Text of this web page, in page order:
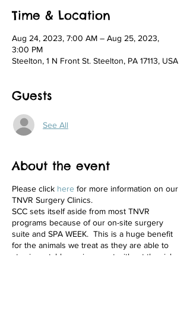
Time & Location
Aug 24, 2023, 7:00 AM – Aug 25, 2023,
3:00 PM
Steelton, 1 N Front St. Steelton, PA 17113, USA
Guests
See All
About the event
Please click here for more information on our
TNVR Surgery Clinics.
SCC sets itself aside from most TNVR
programs because of our on-site surgery
suite and SPA WEEK. This is a huge benefit
for the animals we treat as they are able to
stay in a stable environment without the risks